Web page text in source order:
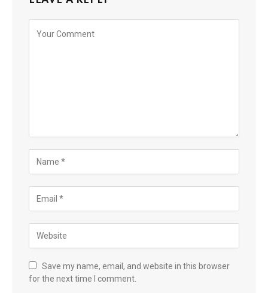
Save my name, email, and website in this browser
for the next time I comment.